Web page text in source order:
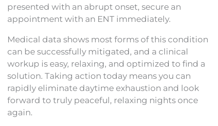
presented with an abrupt onset, secure an
appointment with an ENT immediately.
Medical data shows most forms of this condition
can be successfully mitigated, and a clinical
workup is easy, relaxing, and optimized to find a
solution. Taking action today means you can
rapidly eliminate daytime exhaustion and look
forward to truly peaceful, relaxing nights once
again.